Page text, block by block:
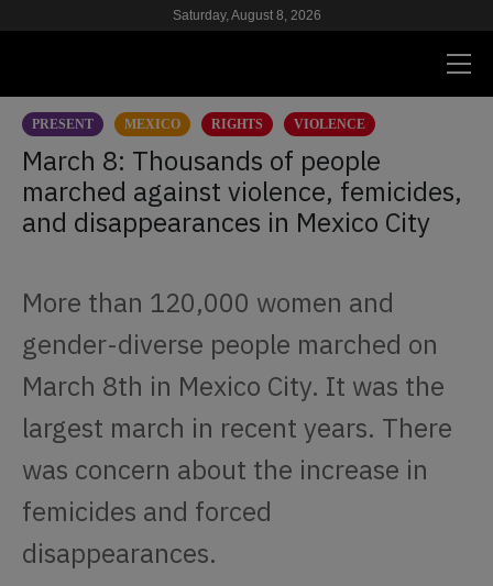
Saturday, August 8, 2026
PRESENT
RESEARCH
SCHOOL
WE
SUPPORT US
PRESENT MEXICO RIGHTS VIOLENCE
March 8: Thousands of people
marched against violence, femicides,
and disappearances in Mexico City
More than 120,000 women and
gender-diverse people marched on
March 8th in Mexico City. It was the
largest march in recent years. There
was concern about the increase in
femicides and forced
disappearances.